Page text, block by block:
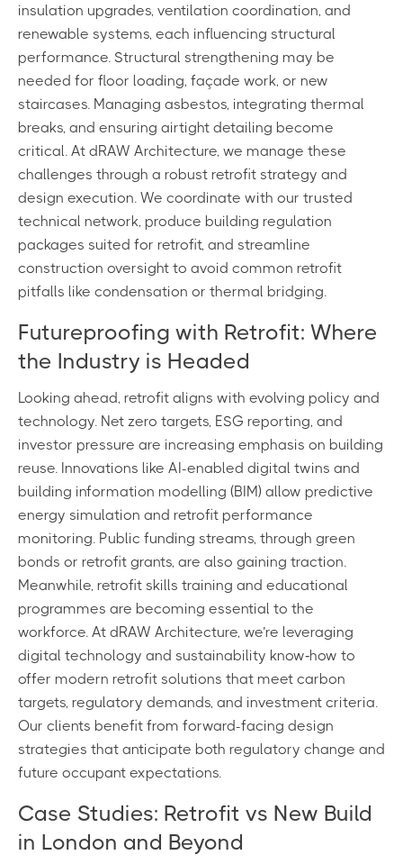
insulation upgrades, ventilation coordination, and
renewable systems, each influencing structural
performance. Structural strengthening may be
needed for floor loading, façade work, or new
staircases. Managing asbestos, integrating thermal
breaks, and ensuring airtight detailing become
critical. At dRAW Architecture, we manage these
challenges through a robust retrofit strategy and
design execution. We coordinate with our trusted
technical network, produce building regulation
packages suited for retrofit, and streamline
construction oversight to avoid common retrofit
pitfalls like condensation or thermal bridging.
Futureproofing with Retrofit: Where
the Industry is Headed
Looking ahead, retrofit aligns with evolving policy and
technology. Net zero targets, ESG reporting, and
investor pressure are increasing emphasis on building
reuse. Innovations like AI-enabled digital twins and
building information modelling (BIM) allow predictive
energy simulation and retrofit performance
monitoring. Public funding streams, through green
bonds or retrofit grants, are also gaining traction.
Meanwhile, retrofit skills training and educational
programmes are becoming essential to the
workforce. At dRAW Architecture, we’re leveraging
digital technology and sustainability know‑how to
offer modern retrofit solutions that meet carbon
targets, regulatory demands, and investment criteria.
Our clients benefit from forward-facing design
strategies that anticipate both regulatory change and
future occupant expectations.
Case Studies: Retrofit vs New Build
in London and Beyond